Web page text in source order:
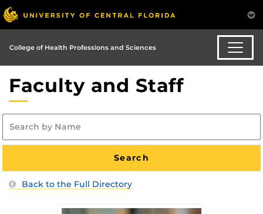
College of Health Professions and Sciences
Faculty and Staff
Back to the Full Directory